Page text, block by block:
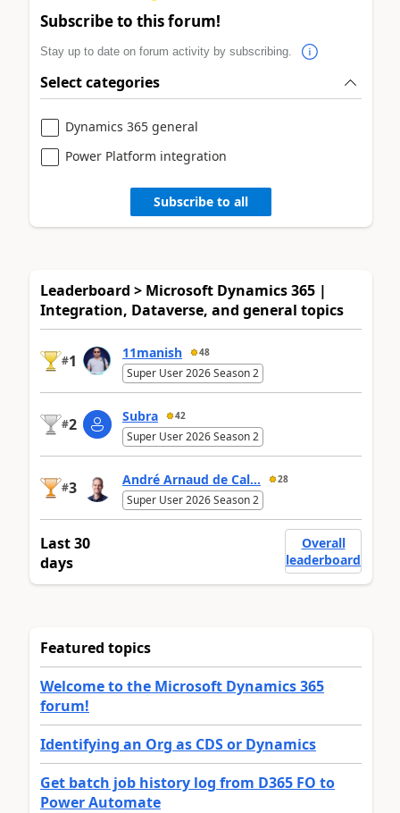
Subscribe to this forum!
Stay up to date on forum activity by subscribing.
Select categories
Dynamics 365 general
Power Platform integration
Subscribe to all
Leaderboard > Microsoft Dynamics 365 |
Integration, Dataverse, and general topics
#1 11manish 48
Super User 2026 Season 2
#2 Subra 42
Super User 2026 Season 2
#3 André Arnaud de Cal... 28
Super User 2026 Season 2
Last 30
days
Overall
leaderboard
Featured topics
Welcome to the Microsoft Dynamics 365
forum!
Identifying an Org as CDS or Dynamics
Get batch job history log from D365 FO to
Power Automate